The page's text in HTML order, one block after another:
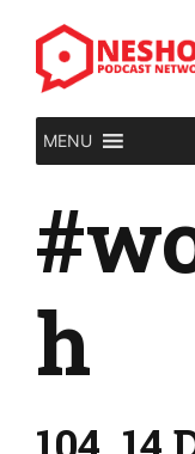
content
MENU
h